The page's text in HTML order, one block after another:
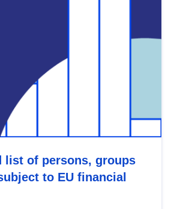
list of persons, groups
to EU financial